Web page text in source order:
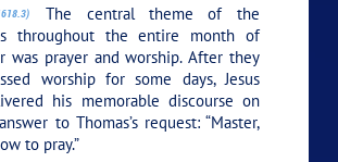
The central theme of the
throughout the entire month of
was prayer and worship. After they
worship for some days, Jesus
his memorable discourse on
to Thomas’s request: “Master,
to pray.”